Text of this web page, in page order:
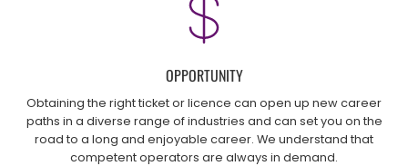
OPPORTUNITY
Obtaining the right ticket or licence can open up new career
paths in a diverse range of industries and can set you on the
road to a long and enjoyable career. We understand that
competent operators are always in demand.